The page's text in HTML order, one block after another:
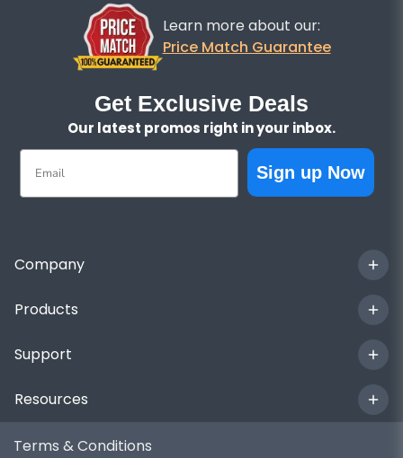
Learn more about our:
Price Match Guarantee
Get Exclusive Deals
Our latest promos right in your inbox.
Email
Sign up Now
Company
Products
Support
Resources
Terms & Conditions